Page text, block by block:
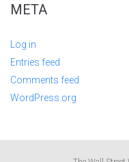
META
Log in
Entries feed
Comments feed
WordPress.org